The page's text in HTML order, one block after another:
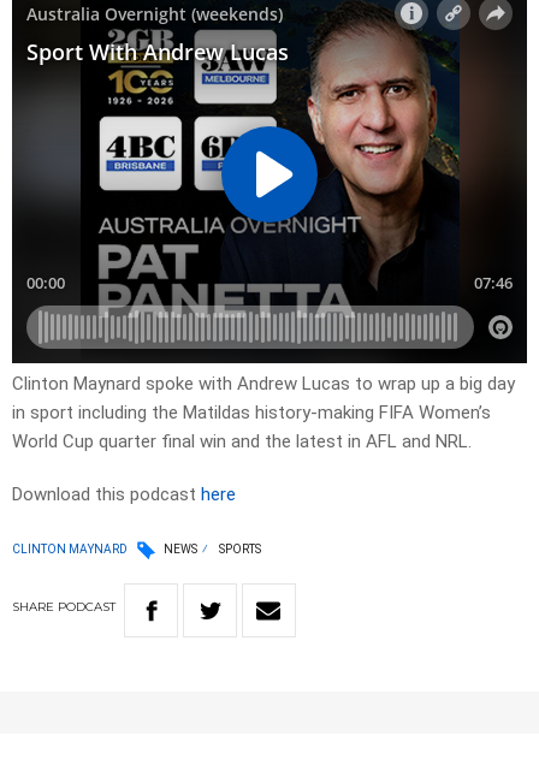
Clinton Maynard spoke with Andrew Lucas to wrap up a big day
in sport including the Matildas history-making FIFA Women’s
World Cup quarter final win and the latest in AFL and NRL.
Download this podcast here
CLINTON MAYNARD NEWS SPORTS
SHARE PODCAST